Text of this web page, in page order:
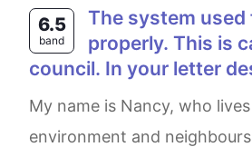
6.5
band
The system used for rubbish / garbage collection in your local area is not working
properly. This is
council. In your letter
My name is Nancy, who lives in the Victoria area for over a decade. I am glad to live in Victoria as the
environment and